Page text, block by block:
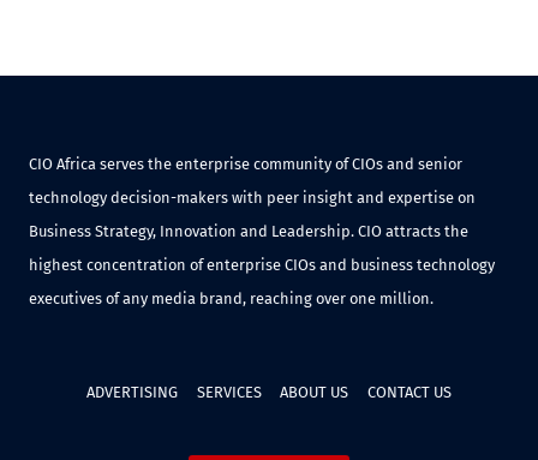
CIO Africa serves the enterprise community of CIOs and senior
technology decision-makers with peer insight and expertise on
Business Strategy, Innovation and Leadership. CIO attracts the
highest concentration of enterprise CIOs and business technology
executives of any media brand, reaching over one million.
ADVERTISING SERVICES ABOUT US CONTACT US